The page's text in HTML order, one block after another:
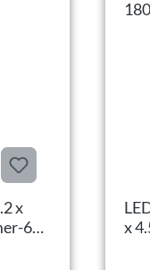
x
6h,
x